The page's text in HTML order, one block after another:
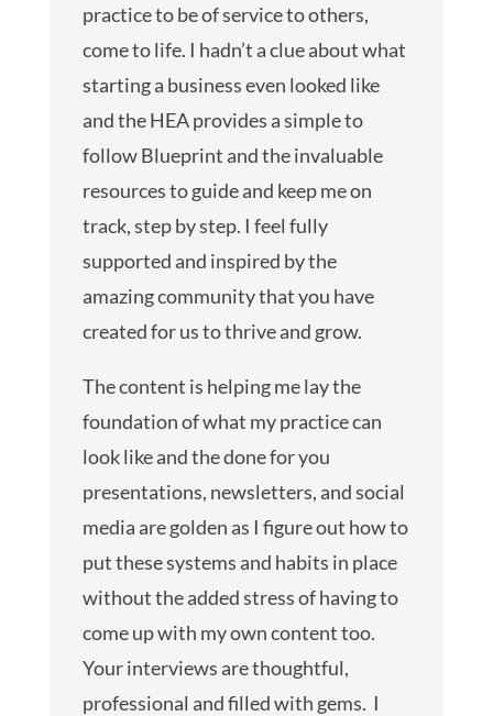
practice to be of service to others,
come to life. I hadn’t a clue about what
starting a business even looked like
and the HEA provides a simple to
follow Blueprint and the invaluable
resources to guide and keep me on
track, step by step. I feel fully
supported and inspired by the
amazing community that you have
created for us to thrive and grow.
The content is helping me lay the
foundation of what my practice can
look like and the done for you
presentations, newsletters, and social
media are golden as I figure out how to
put these systems and habits in place
without the added stress of having to
come up with my own content too.
Your interviews are thoughtful,
professional and filled with gems. I